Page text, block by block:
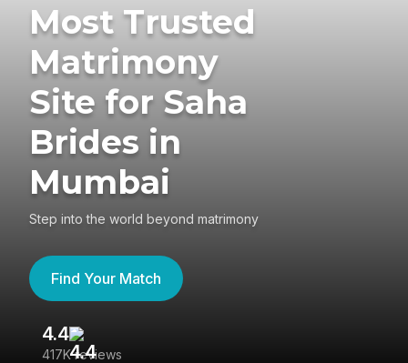
Most Trusted
Matrimony
Site for Saha
Brides in
Mumbai
Step into the world beyond matrimony
Find Your Match
4.4
417K reviews